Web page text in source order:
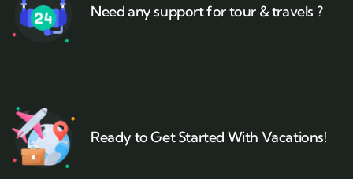
Need any support for tour & travels ?
Ready to Get Started With Vacations!